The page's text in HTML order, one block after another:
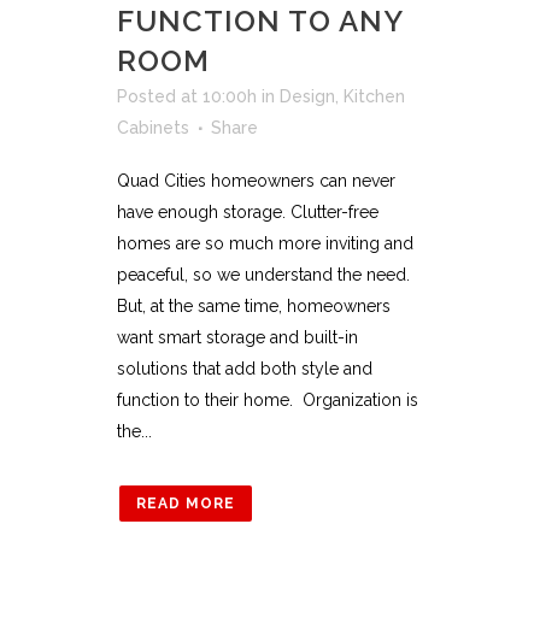
FUNCTION TO ANY
ROOM
Posted at 10:00h in Design Kitchen
Cabinets
Share
Quad Cities homeowners can never
have enough storage. Clutter-free
homes are so much more inviting and
peaceful, so we understand the need.
But, at the same time, homeowners
want smart storage and built-in
solutions that add both style and
function to their home. Organization is
the...
READ MORE